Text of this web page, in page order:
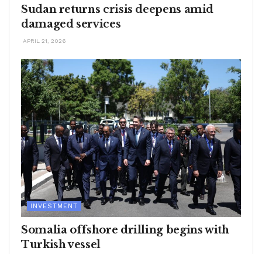
Sudan returns crisis deepens amid
damaged services
APRIL 21, 2026
INVESTMENT
Somalia offshore drilling begins with
Turkish vessel